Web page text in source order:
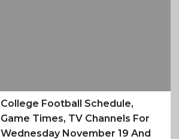
College Football Schedule,
Game Times, TV Channels For
Wednesday November 19 And